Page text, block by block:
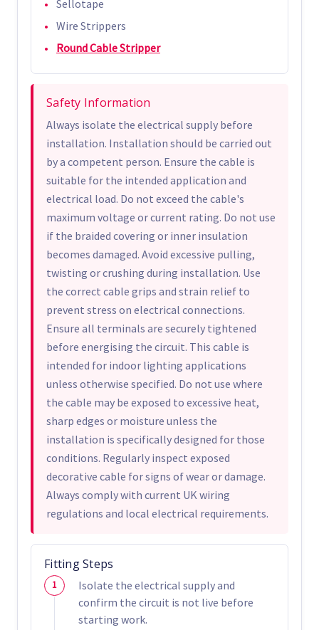
Sellotape
Wire Strippers
Round Cable Stripper
Safety Information
Always isolate the electrical supply before
installation. Installation should be carried out
by a competent person. Ensure the cable is
suitable for the intended application and
electrical load. Do not exceed the cable's
maximum voltage or current rating. Do not use
if the braided covering or inner insulation
becomes damaged. Avoid excessive pulling,
twisting or crushing during installation. Use
the correct cable grips and strain relief to
prevent stress on electrical connections.
Ensure all terminals are securely tightened
before energising the circuit. This cable is
intended for indoor lighting applications
unless otherwise specified. Do not use where
the cable may be exposed to excessive heat,
sharp edges or moisture unless the
installation is specifically designed for those
conditions. Regularly inspect exposed
decorative cable for signs of wear or damage.
Always comply with current UK wiring
regulations and local electrical requirements.
Fitting Steps
Isolate the electrical supply and
confirm the circuit is not live before
starting work.